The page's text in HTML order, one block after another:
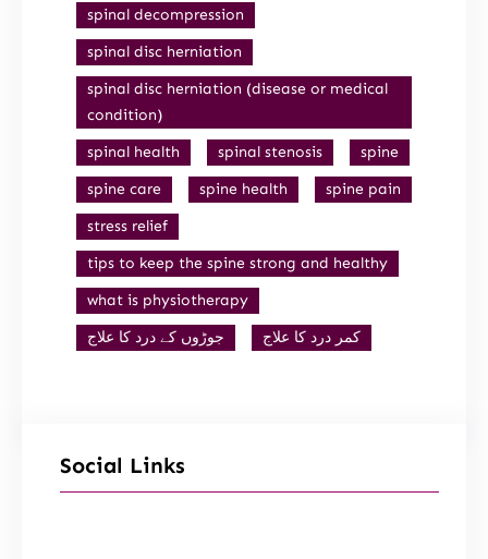
spinal decompression
spinal disc herniation
spinal disc herniation (disease or medical
condition)
spinal health
spinal stenosis
spine
spine care
spine health
spine pain
stress relief
tips to keep the spine strong and healthy
what is physiotherapy
جوڑوں کے درد کا علاج
کمر درد کا علاج
Social Links